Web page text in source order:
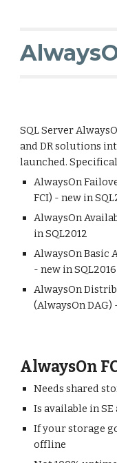
SQL Server
and DR solutions
launched.
AlwaysOn
FCI) - new in
AlwaysOn
in SQL2012
AlwaysOn Basic
- new in SQL2016
AlwaysOn
(AlwaysOn DAG)
AlwaysOn
Needs shared
Is available in
If your storage
offline